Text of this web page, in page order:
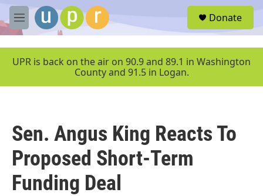
Skip to main content
M
e
u
Donate
UPR is back on the air on 90.9 and 89.1 in Washington
County and 91.5 in Logan.
Sen. Angus King Reacts To
Proposed Short-Term
Funding Deal